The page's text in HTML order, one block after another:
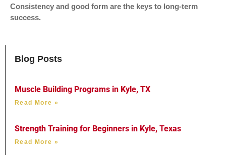
Consistency and good form are the keys to long-term
success.
Blog Posts
Muscle Building Programs in Kyle, TX
Read More »
Strength Training for Beginners in Kyle, Texas
Read More »